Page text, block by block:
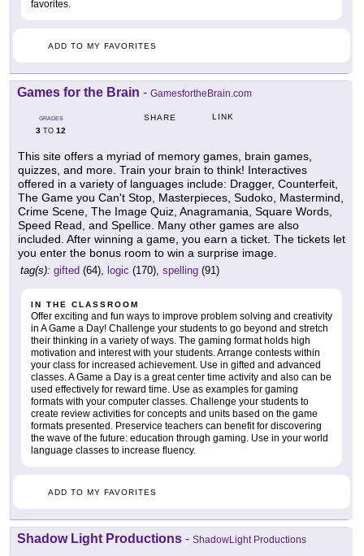
favorites.
ADD TO MY FAVORITES
Games for the Brain - GamesfortheBrain.com
GRADES
3 TO 12
SHARE LINK
This site offers a myriad of memory games, brain games,
quizzes, and more. Train your brain to think! Interactives
offered in a variety of languages include: Dragger, Counterfeit,
The Game you Can't Stop, Masterpieces, Sudoko, Mastermind,
Crime Scene, The Image Quiz, Anagramania, Square Words,
Speed Read, and Spellice. Many other games are also
included. After winning a game, you earn a ticket. The tickets let
you enter the bonus room to win a surprise image.
tag(s): gifted (64), logic (170), spelling (91)
IN THE CLASSROOM
Offer exciting and fun ways to improve problem solving and creativity
in A Game a Day! Challenge your students to go beyond and stretch
their thinking in a variety of ways. The gaming format holds high
motivation and interest with your students. Arrange contests within
your class for increased achievement. Use in gifted and advanced
classes. A Game a Day is a great center time activity and also can be
used effectively for reward time. Use as examples for gaming
formats with your computer classes. Challenge your students to
create review activities for concepts and units based on the game
formats presented. Preservice teachers can benefit for discovering
the wave of the future: education through gaming. Use in your world
language classes to increase fluency.
ADD TO MY FAVORITES
Shadow Light Productions - ShadowLight Productions